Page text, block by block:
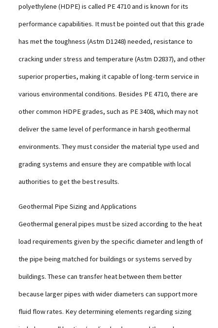
polyethylene (HDPE) is called PE 4710 and is known for its
performance capabilities. It must be pointed out that this grade
has met the toughness (Astm D1248) needed, resistance to
cracking under stress and temperature (Astm D2837), and other
superior properties, making it capable of long-term service in
various environmental conditions. Besides PE 4710, there are
other common HDPE grades, such as PE 3408, which may not
deliver the same level of performance in harsh geothermal
environments. They must consider the material type used and
grading systems and ensure they are compatible with local
authorities to get the best results.
Geothermal Pipe Sizing and Applications
Geothermal general pipes must be sized according to the heat
load requirements given by the specific diameter and length of
the pipe being matched for buildings or systems served by
buildings. These can transfer heat between them better
because larger pipes with wider diameters can support more
fluid flow rates. Key determining elements regarding sizing